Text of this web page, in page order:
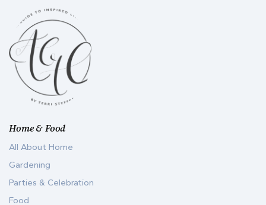
Home & Food
All About Home
Gardening
Parties & Celebration
Food